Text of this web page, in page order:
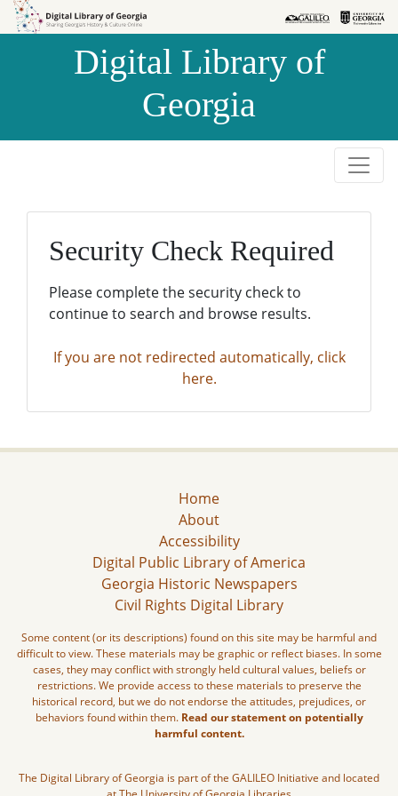
Skip to
Skip to
Digital Library of
Georgia
Security Check Required
Please complete the security check to
continue to search and browse results.
If you are not redirected automatically, click
here.
Home
About
Accessibility
Digital Public Library of America
Georgia Historic Newspapers
Civil Rights Digital Library
Some content (or its descriptions) found on this site may be harmful and
difficult to view. These materials may be graphic or reflect biases. In some
cases, they may conflict with strongly held cultural values, beliefs or
restrictions. We provide access to these materials to preserve the
historical record, but we do not endorse the attitudes, prejudices, or
behaviors found within them. Read our statement on potentially
harmful content.
The Digital Library of Georgia is part of the GALILEO Initiative and located